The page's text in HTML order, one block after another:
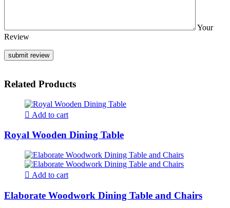
Your
Review
Related Products
Add to cart
Royal Wooden Dining Table
Add to cart
Elaborate Woodwork Dining Table and Chairs